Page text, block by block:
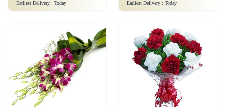
Earliest Delivery : Today Earliest Delivery : Today